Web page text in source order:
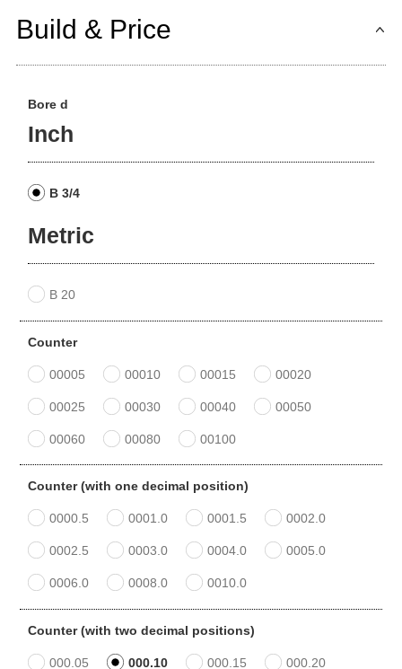
Build & Price
Bore d
Inch
B 3/4
Metric
B 20
Counter
00005 00010 00015 00020
00025 00030 00040 00050
00060 00080 00100
Counter (with one decimal position)
0000.5 0001.0 0001.5 0002.0
0002.5 0003.0 0004.0 0005.0
0006.0 0008.0 0010.0
Counter (with two decimal positions)
000.05 000.10 000.15 000.20